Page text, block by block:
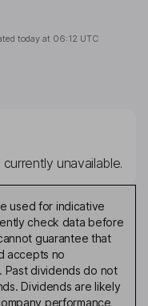
today at 06:12 UTC
unavailable.
used for indicative
check data before
guarantee that
accepts no
Past dividends do not
Dividends are likely
performance